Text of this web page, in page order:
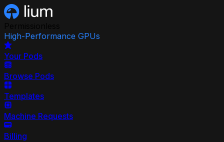
High-Performance GPUs
Your Pods
Browse Pods
Templates
Machine Requests
Billing